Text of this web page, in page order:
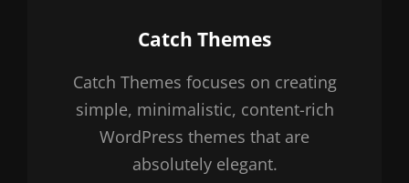
Author:
Catch Themes
Catch Themes focuses on creating
simple, minimalistic, content-rich
WordPress themes that are
absolutely elegant.